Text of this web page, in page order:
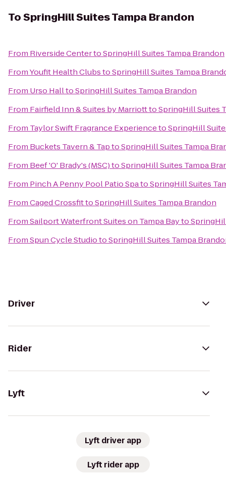
ToSpringHill Suites Tampa Brandon
From Riverside CentertoSpringHill Suites Tampa Brandon
FromYoufit Health ClubstoSpringHill Suites Tampa
From Urso HalltoSpringHill Suites Tampa Brandon
From Fairfield Inn & Suites by MarriotttoSpringHill Suites
From Taylor Swift Fragrance ExperiencetoSpringHill
From Buckets Tavern & TaptoSpringHill Suites Tampa
From Beef 'O' Brady's (MSC)toSpringHill Suites Tampa
From Pinch A Penny Pool Patio SpatoSpringHill Suites
FromCaged CrossfittoSpringHill Suites Tampa Brandon
FromSailport Waterfront Suites on Tampa Bayto
FromSpun Cycle StudiotoSpringHill Suites Tampa
Driver
Rider
Lyft
Lyft driver app
Lyft rider app